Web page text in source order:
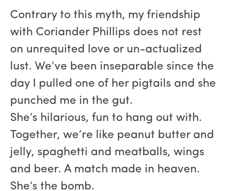
Contrary to this myth, my friendship
with Coriander Phillips does not rest
on unrequited love or un-actualized
lust. We’ve been inseparable since the
day I pulled one of her pigtails and she
punched me in the gut.
She’s hilarious, fun to hang out with.
Together, we’re like peanut butter and
jelly, spaghetti and meatballs, wings
and beer. A match made in heaven.
She’s the bomb.